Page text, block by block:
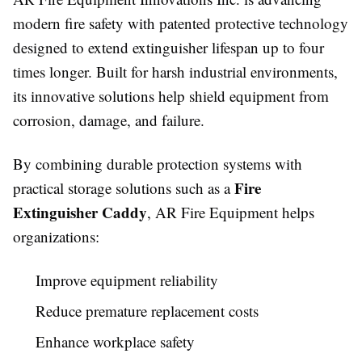
modern fire safety with patented protective technology
designed to extend extinguisher lifespan up to four
times longer. Built for harsh industrial environments,
its innovative solutions help shield equipment from
corrosion, damage, and failure.
By combining durable protection systems with
practical storage solutions such as aFire
Extinguisher Caddy, AR Fire Equipment helps
organizations:
Improve equipment reliability
Reduce premature replacement costs
Enhance workplace safety